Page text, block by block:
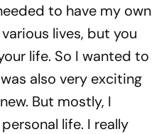
to have my own
lives, but you
life. So I wanted to
also very exciting
But mostly, I
life. I really